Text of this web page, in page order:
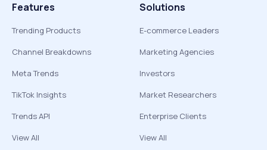
Features
Trending Products
Channel Breakdowns
Meta Trends
TikTok Insights
Trends API
View All
Solutions
E-commerce Leaders
Marketing Agencies
Investors
Market Researchers
Enterprise Clients
View All